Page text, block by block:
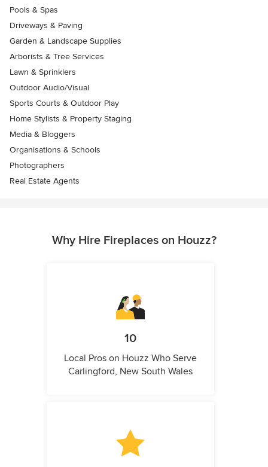
Pools & Spas
Driveways & Paving
Garden & Landscape Supplies
Arborists & Tree Services
Lawn & Sprinklers
Outdoor Audio/Visual
Sports Courts & Outdoor Play
Home Stylists & Property Staging
Media & Bloggers
Organisations & Schools
Photographers
Real Estate Agents
Why Hire Fireplaces on Houzz?
10
Local Pros on Houzz Who Serve
Carlingford, New South Wales